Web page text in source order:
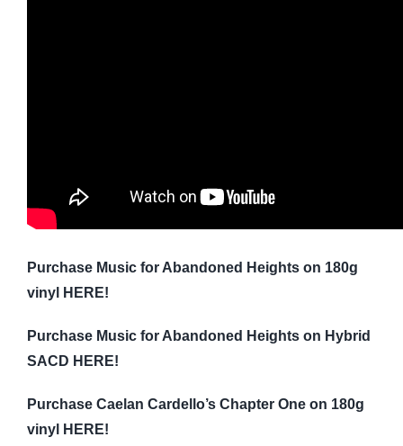
Purchase Music for Abandoned Heights on 180g
vinyl HERE!
Purchase Music for Abandoned Heights on Hybrid
SACD HERE!
Purchase Caelan Cardello’s Chapter One on 180g
vinyl HERE!